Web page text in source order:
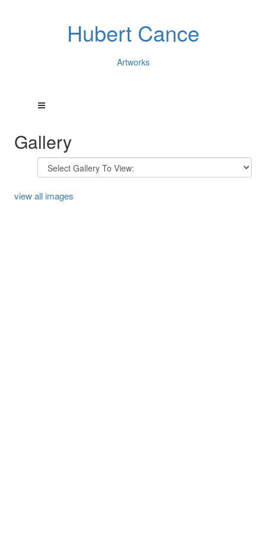
Hubert Cance
Artworks
Gallery
view all images